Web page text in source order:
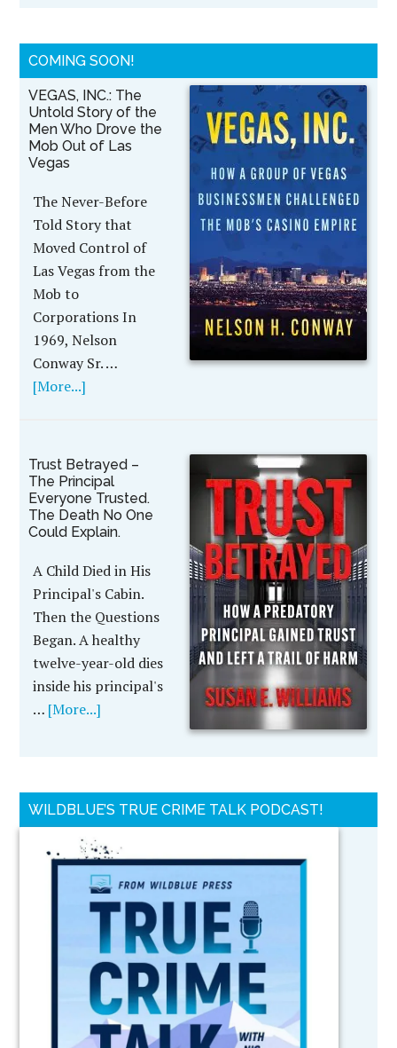
COMING SOON!
VEGAS, INC.: The
Untold Story of the
Men Who Drove the
Mob Out of Las
Vegas
The Never-Before
Told Story that
Moved Control of
Las Vegas from the
Mob to
Corporations In
1969, Nelson
Conway Sr. …
[More...]
Trust Betrayed –
The Principal
Everyone Trusted.
The Death No One
Could Explain.
A Child Died in His
Principal's Cabin.
Then the Questions
Began. A healthy
twelve-year-old dies
inside his principal's
… [More...]
WILDBLUE’S TRUE CRIME TALK PODCAST!